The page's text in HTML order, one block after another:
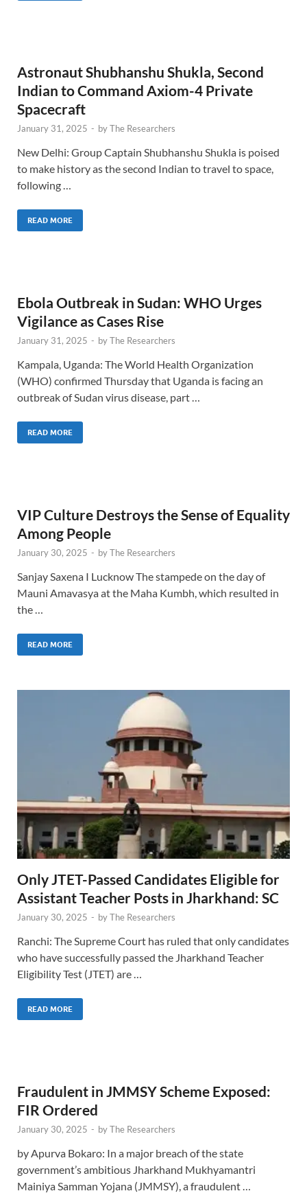
Astronaut Shubhanshu Shukla, Second
Indian to Command Axiom-4 Private
Spacecraft
January 31, 2025 - byThe Researchers
New Delhi: Group Captain Shubhanshu Shukla is poised
to make history as the second Indian to travel to space,
following …
READ MORE
Ebola Outbreak in Sudan: WHO Urges
Vigilance as Cases Rise
January 31, 2025 - byThe Researchers
Kampala, Uganda: The World Health Organization
(WHO) confirmed Thursday that Uganda is facing an
outbreak of Sudan virus disease, part …
READ MORE
VIP Culture Destroys the Sense of Equality
Among People
January 30, 2025 - byThe Researchers
Sanjay Saxena I Lucknow The stampede on the day of
Mauni Amavasya at the Maha Kumbh, which resulted in
the …
READ MORE
Only JTET-Passed Candidates Eligible for
Assistant Teacher Posts in Jharkhand: SC
January 30, 2025 - byThe Researchers
Ranchi: The Supreme Court has ruled that only candidates
who have successfully passed the Jharkhand Teacher
Eligibility Test (JTET) are …
READ MORE
Fraudulent in JMMSY Scheme Exposed:
FIR Ordered
January 30, 2025 - byThe Researchers
by Apurva Bokaro: In a major breach of the state
government’s ambitious Jharkhand Mukhyamantri
Mainiya Samman Yojana (JMMSY), a fraudulent …